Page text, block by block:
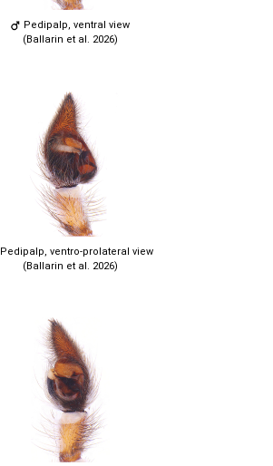
Pedipalp, ventral view
(Ballarin et al. 2026)
Pedipalp, ventro-prolateral view
(Ballarin et al. 2026)